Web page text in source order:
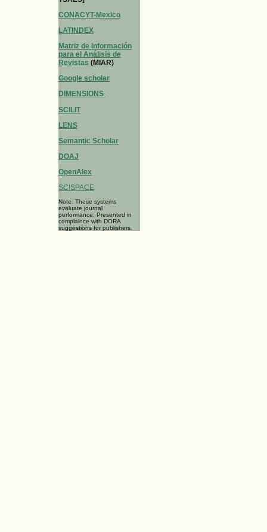
CONACYT-Mexico
LATINDEX
Matriz de Información
para el Análisis de
Revistas (MIAR)
Google scholar
DIMENSIONS
SCILIT
LENS
Semantic Scholar
DOAJ
OpenAlex
SCISPACE
Note: These systems
evaluate journal
performance. Presented in
complaince with DORA
suggestions for publishers.